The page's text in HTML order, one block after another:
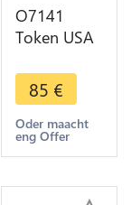
O7141
Token USA
Watson
Auction
Washington
Blvd $5 ->
85 €
Oder maacht
eng Offer